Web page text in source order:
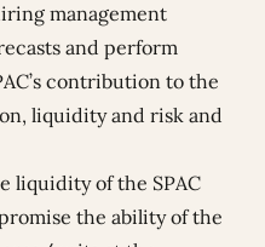
management
and perform
contribution to the
liquidity and risk and
liquidity of the SPAC
the ability of the